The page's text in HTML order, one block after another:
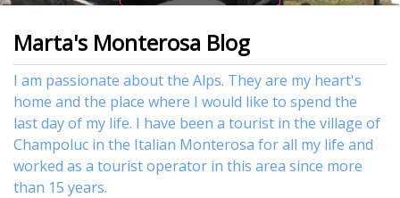
Marta's Monterosa Blog
I am passionate about the Alps. They are my heart's
home and the place where I would like to spend the
last day of my life. I have been a tourist in the village of
Champoluc in the Italian Monterosa for all my life and
worked as a tourist operator in this area since more
than 15 years.